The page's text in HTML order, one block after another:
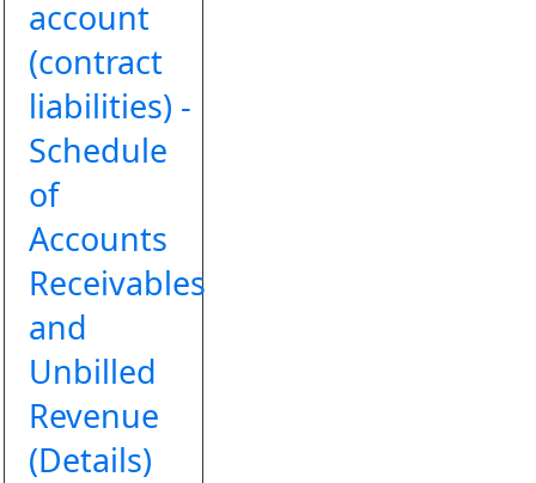
account
(contract
liabilities) -
Schedule
of
Accounts
Receivables
and
Unbilled
Revenue
(Details)